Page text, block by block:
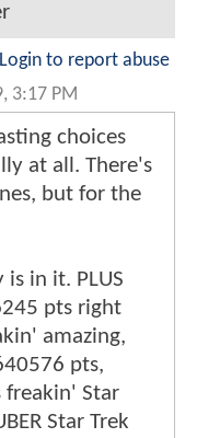
Login to report abuse
3:17 PM
choices
at all. There's
but for the
is in it. PLUS
pts right
amazing,
pts,
freakin' Star
Star Trek